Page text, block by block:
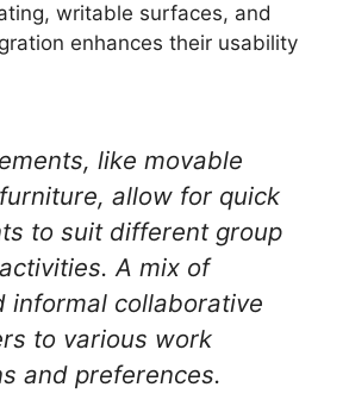
writable surfaces, and
enhances their usability
like movable
allow for quick
to suit different group
A mix of
informal collaborative
to various work
and preferences.